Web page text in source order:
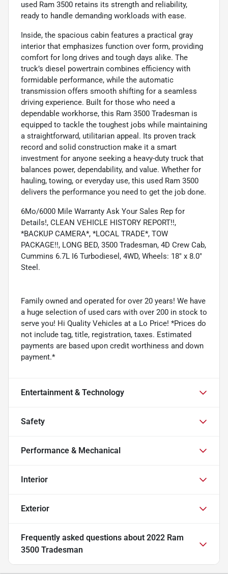
used Ram 3500 retains its strength and reliability,
ready to handle demanding workloads with ease.
Inside, the spacious cabin features a practical gray
interior that emphasizes function over form, providing
comfort for long drives and tough days alike. The
truck’s diesel powertrain combines efficiency with
formidable performance, while the automatic
transmission offers smooth shifting for a seamless
driving experience. Built for those who need a
dependable workhorse, this Ram 3500 Tradesman is
equipped to tackle the toughest jobs while maintaining
a straightforward, utilitarian appeal. Its proven track
record and solid construction make it a smart
investment for anyone seeking a heavy-duty truck that
balances power, dependability, and value. Whether for
hauling, towing, or everyday use, this used Ram 3500
delivers the performance you need to get the job done.
6Mo/6000 Mile Warranty Ask Your Sales Rep for
Details!, CLEAN VEHICLE HISTORY REPORT!!,
*BACKUP CAMERA*, *LOCAL TRADE*, TOW
PACKAGE!!, LONG BED, 3500 Tradesman, 4D Crew Cab,
Cummins 6.7L I6 Turbodiesel, 4WD, Wheels: 18" x 8.0"
Steel.
Family owned and operated for over 20 years! We have
a huge selection of used cars with over 200 in stock to
serve you! Hi Quality Vehicles at a Lo Price! *Prices do
not include tag, title, registration, taxes. Estimated
payments are based upon credit worthiness and down
payment.*
Entertainment & Technology
Safety
Performance & Mechanical
Interior
Exterior
Frequently asked questions about 2022 Ram
3500 Tradesman